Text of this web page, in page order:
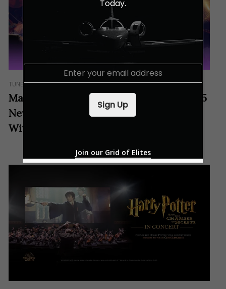
TUNES
Malaysian Philharmonic Orchestra’s 2025
New Year’s Concert: Start The New Year
With A Melodious Bang
Today.
E
Sign Up
Join our Grid of Elites